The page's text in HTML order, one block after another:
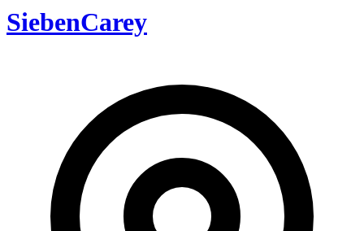
SiebenCarey